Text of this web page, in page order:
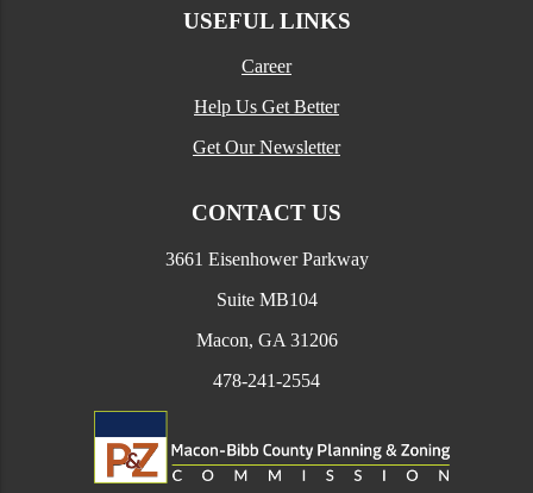
USEFUL LINKS
Career
Help Us Get Better
Get Our Newsletter
CONTACT US
3661 Eisenhower Parkway
Suite MB104
Macon, GA 31206
478-241-2554